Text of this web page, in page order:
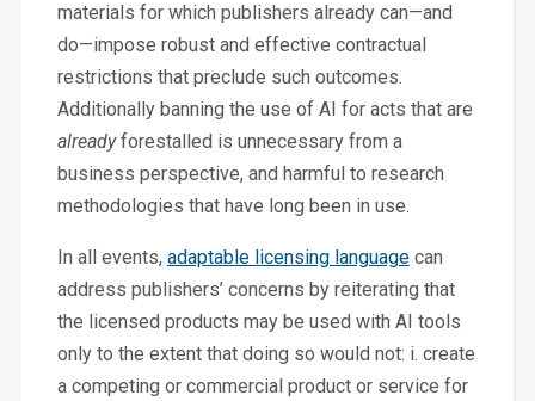
materials for which publishers already can—and
do—impose robust and effective contractual
restrictions that preclude such outcomes.
Additionally banning the use of AI for acts that are
alreadyforestalled is unnecessary from a
business perspective, and harmful to research
methodologies that have long been in use.
In all events, adaptable licensing languagecan
address publishers’ concerns by reiterating that
the licensed products may be used with AI tools
only to the extent that doing so would not: i. create
a competing or commercial product or service for